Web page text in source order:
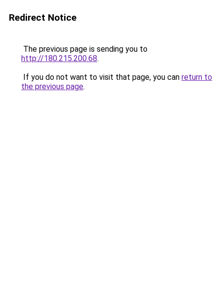
Redirect Notice
The previous page is sending you to
http://180.215.200.68.
If you do not want to visit that page, you can return to
the previous page.